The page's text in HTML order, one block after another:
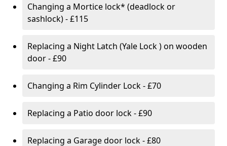
Changing a Mortice lock* (deadlock or
sashlock) - £115
Replacing a Night Latch (Yale Lock ) on wooden
door - £90
Changing a Rim Cylinder Lock - £70
Replacing a Patio door lock - £90
Replacing a Garage door lock - £80